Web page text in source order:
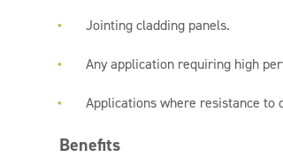
Jointing cladding panels.
Any application requiring high
Applications where resistance to
Benefits